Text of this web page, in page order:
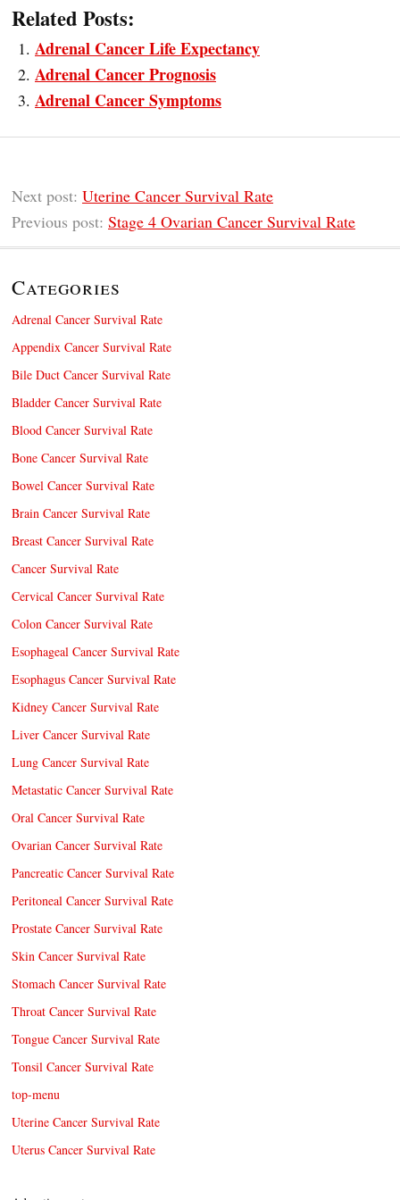
Related Posts:
Adrenal Cancer Life Expectancy
Adrenal Cancer Prognosis
Adrenal Cancer Symptoms
Next post: Uterine Cancer Survival Rate
Previous post: Stage 4 Ovarian Cancer Survival Rate
Categories
Adrenal Cancer Survival Rate
Appendix Cancer Survival Rate
Bile Duct Cancer Survival Rate
Bladder Cancer Survival Rate
Blood Cancer Survival Rate
Bone Cancer Survival Rate
Bowel Cancer Survival Rate
Brain Cancer Survival Rate
Breast Cancer Survival Rate
Cancer Survival Rate
Cervical Cancer Survival Rate
Colon Cancer Survival Rate
Esophageal Cancer Survival Rate
Esophagus Cancer Survival Rate
Kidney Cancer Survival Rate
Liver Cancer Survival Rate
Lung Cancer Survival Rate
Metastatic Cancer Survival Rate
Oral Cancer Survival Rate
Ovarian Cancer Survival Rate
Pancreatic Cancer Survival Rate
Peritoneal Cancer Survival Rate
Prostate Cancer Survival Rate
Skin Cancer Survival Rate
Stomach Cancer Survival Rate
Throat Cancer Survival Rate
Tongue Cancer Survival Rate
Tonsil Cancer Survival Rate
top-menu
Uterine Cancer Survival Rate
Uterus Cancer Survival Rate